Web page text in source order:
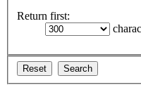
Return first: